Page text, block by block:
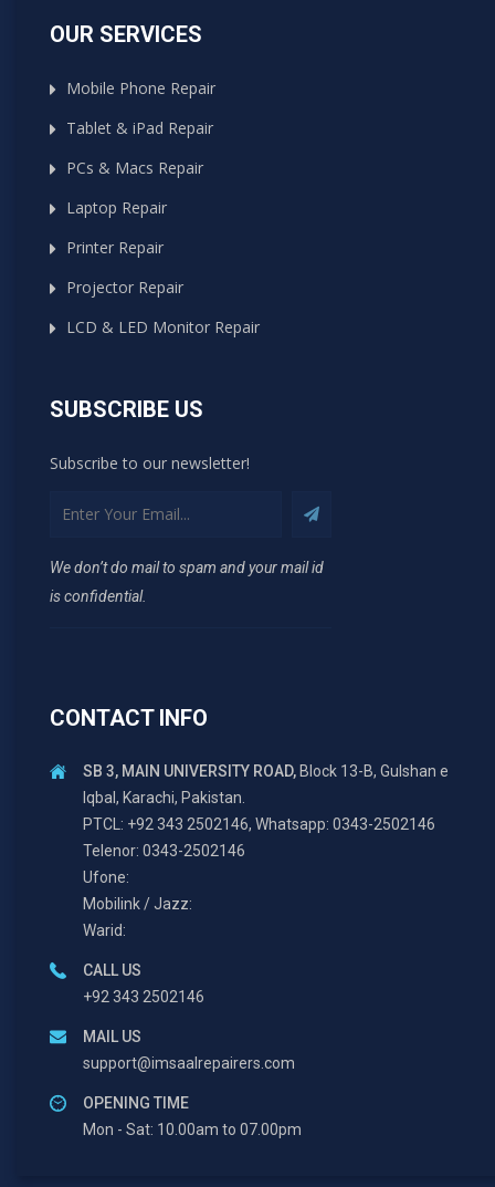
OUR SERVICES
Mobile Phone Repair
Tablet & iPad Repair
PCs & Macs Repair
Laptop Repair
Printer Repair
Projector Repair
LCD & LED Monitor Repair
SUBSCRIBE US
Subscribe to our newsletter!
We don’t do mail to spam and your mail id
is confidential.
CONTACT INFO
SB 3, MAIN UNIVERSITY ROAD,Block 13-B, Gulshan e
Iqbal, Karachi, Pakistan.
PTCL: +92 343 2502146, Whatsapp: 0343-2502146
Telenor: 0343-2502146
Ufone:
Mobilink / Jazz:
Warid:
CALL US
+92 343 2502146
MAIL US
support@imsaalrepairers.com
OPENING TIME
Mon - Sat: 10.00am to 07.00pm